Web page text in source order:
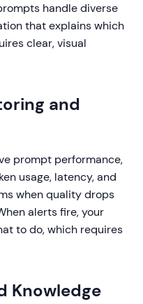
handle diverse
that explains which
clear, visual
and
prompt performance,
usage, latency, and
when quality drops
alerts fire, your
to do, which requires
Knowledge